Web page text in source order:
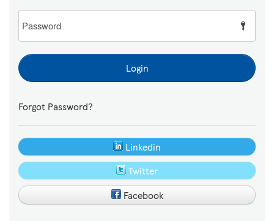
Password
Login
Forgot Password?
Linkedin
Twitter
Facebook